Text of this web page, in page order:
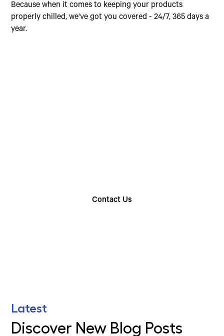
Because when it comes to keeping your products
properly chilled, we've got you covered - 24/7, 365 days a
year.
Contact Us
Latest
Discover New Blog Posts